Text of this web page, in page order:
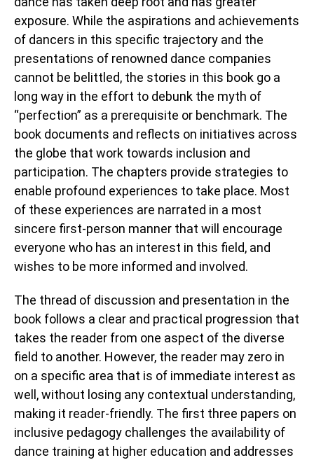
exposure. While the aspirations and achievements
of dancers in this specific trajectory and the
presentations of renowned dance companies
cannot be belittled, the stories in this book go a
long way in the effort to debunk the myth of
“perfection” as a prerequisite or benchmark. The
book documents and reflects on initiatives across
the globe that work towards inclusion and
participation. The chapters provide strategies to
enable profound experiences to take place. Most
of these experiences are narrated in a most
sincere first-person manner that will encourage
everyone who has an interest in this field, and
wishes to be more informed and involved.
The thread of discussion and presentation in the
book follows a clear and practical progression that
takes the reader from one aspect of the diverse
field to another. However, the reader may zero in
on a specific area that is of immediate interest as
well, without losing any contextual understanding,
making it reader-friendly. The first three papers on
inclusive pedagogy challenges the availability of
dance training at higher education and addresses